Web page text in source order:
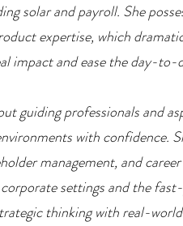
solar and payroll. She
expertise, which
impact and ease the day-to-
guiding professionals and
with confidence.
management, and
settings and the
thinking with real-